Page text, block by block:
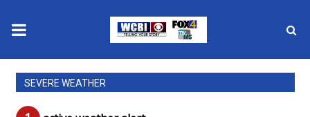
News
2025 Municipal Elections
SEVERE WEATHER